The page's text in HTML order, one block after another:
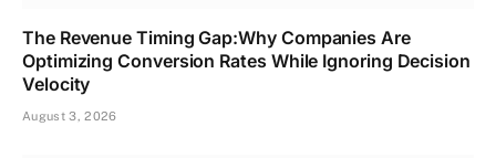
The Revenue Timing Gap:Why Companies Are
Optimizing Conversion Rates While Ignoring Decision
Velocity
August 3, 2026